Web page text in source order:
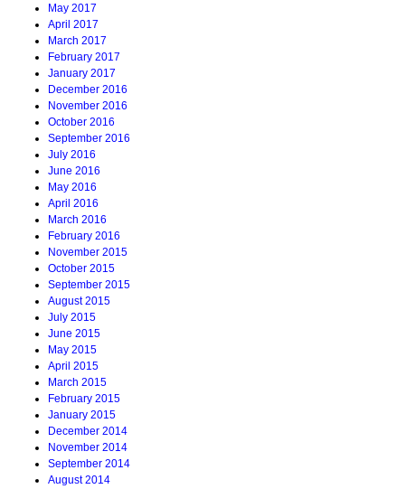
May 2017
April 2017
March 2017
February 2017
January 2017
December 2016
November 2016
October 2016
September 2016
July 2016
June 2016
May 2016
April 2016
March 2016
February 2016
November 2015
October 2015
September 2015
August 2015
July 2015
June 2015
May 2015
April 2015
March 2015
February 2015
January 2015
December 2014
November 2014
September 2014
August 2014